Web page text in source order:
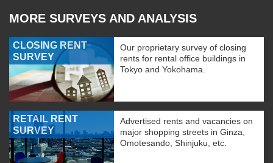
MORE SURVEYS AND ANALYSIS
CLOSING RENT
SURVEY
Our proprietary survey of closing
rents for rental office buildings in
Tokyo and Yokohama.
RETAIL RENT
SURVEY
Advertised rents and vacancies on
major shopping streets in Ginza,
Omotesando, Shinjuku, etc.